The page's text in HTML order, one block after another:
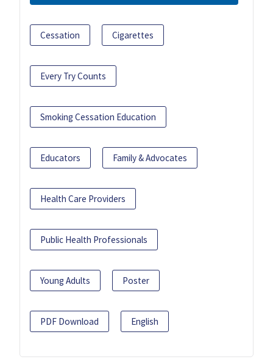
Cessation Cigarettes
Every Try Counts
Smoking Cessation Education
Educators Family & Advocates
Health Care Providers
Public Health Professionals
Young Adults Poster
PDF Download English